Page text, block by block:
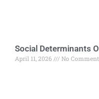
Social Determinants
April 11, 2026 No